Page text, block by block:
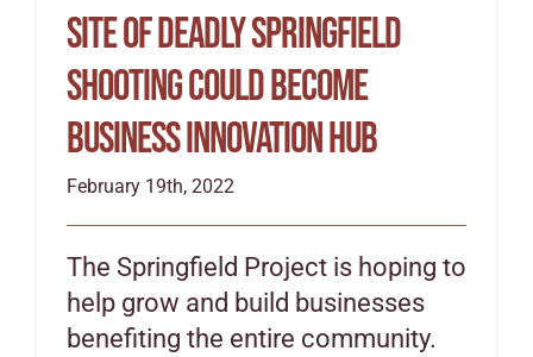
Site of deadly Springfield
shooting could become
business innovation hub
February 19th, 2022
The Springfield Project is hoping to
help grow and build businesses
benefiting the entire community.